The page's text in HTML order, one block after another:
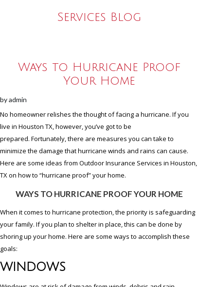
Services Blog
Ways to Hurricane Proof
Your Home
byadmin
No homeowner relishes the thought of facing a hurricane. If you
live in Houston TX, however, you’ve got to be
prepared. Fortunately, there are measures you can take to
minimize the damage that hurricane winds and rains can cause.
Here are some ideas from Outdoor Insurance Services in Houston,
TX on how to “hurricane proof” your home.
WAYS TO HURRICANE PROOF YOUR HOME
When it comes to hurricane protection, the priority is safeguarding
your family. If you plan to shelter in place, this can be done by
shoring up your home. Here are some ways to accomplish these
goals:
WINDOWS